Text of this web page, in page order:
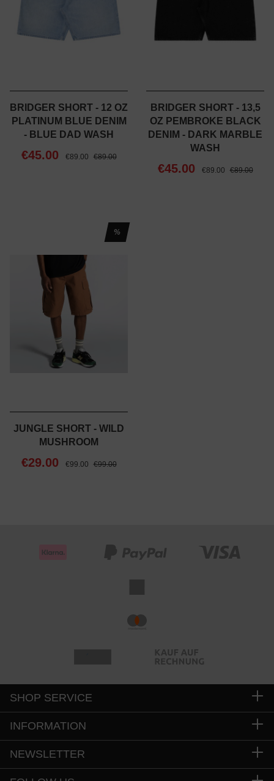
BRIDGER SHORT - 12 OZ
PLATINUM BLUE DENIM
- BLUE DAD WASH
€45.00 €89.00 €89.00
BRIDGER SHORT - 13,5
OZ PEMBROKE BLACK
DENIM - DARK MARBLE
WASH
€45.00 €89.00 €89.00
%
JUNGLE SHORT - WILD
MUSHROOM
€29.00 €99.00 €99.00
SHOP SERVICE
INFORMATION
NEWSLETTER